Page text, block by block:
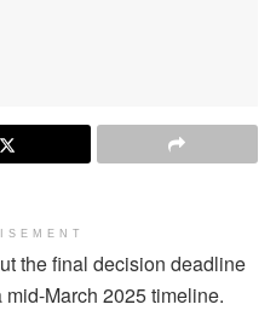
the final decision deadline
March 2025 timeline.